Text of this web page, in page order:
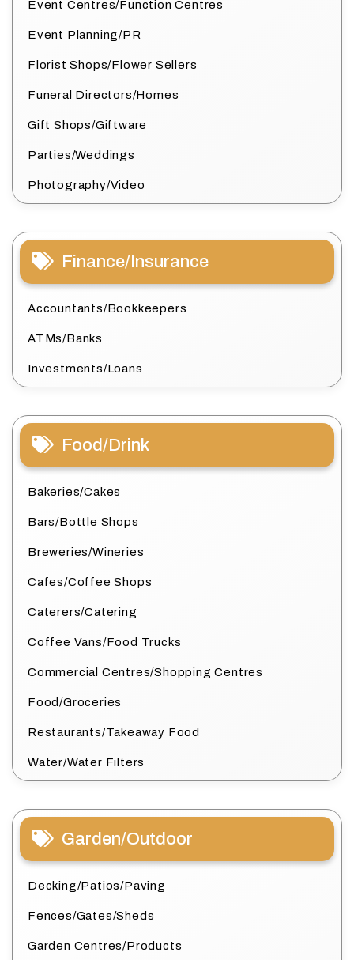
Event Centres/Function Centres
Event Planning/PR
Florist Shops/Flower Sellers
Funeral Directors/Homes
Gift Shops/Giftware
Parties/Weddings
Photography/Video
Finance/Insurance
Accountants/Bookkeepers
ATMs/Banks
Investments/Loans
Food/Drink
Bakeries/Cakes
Bars/Bottle Shops
Breweries/Wineries
Cafes/Coffee Shops
Caterers/Catering
Coffee Vans/Food Trucks
Commercial Centres/Shopping Centres
Food/Groceries
Restaurants/Takeaway Food
Water/Water Filters
Garden/Outdoor
Decking/Patios/Paving
Fences/Gates/Sheds
Garden Centres/Products